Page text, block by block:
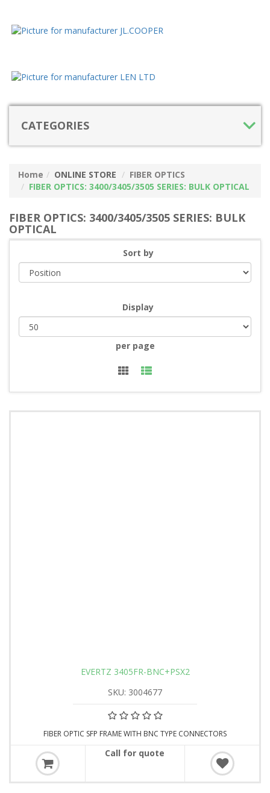
CATEGORIES
Home ONLINE STORE
FIBER OPTICS
FIBER OPTICS: 3400/3405/3505 SERIES: BULK OPTICAL
FIBER OPTICS: 3400/3405/3505 SERIES: BULK
OPTICAL
Sort by
Display
per page
EVERTZ 3405FR-BNC+PSX2
SKU: 3004677
FIBER OPTIC SFP FRAME WITH BNC TYPE CONNECTORS
Call for quote